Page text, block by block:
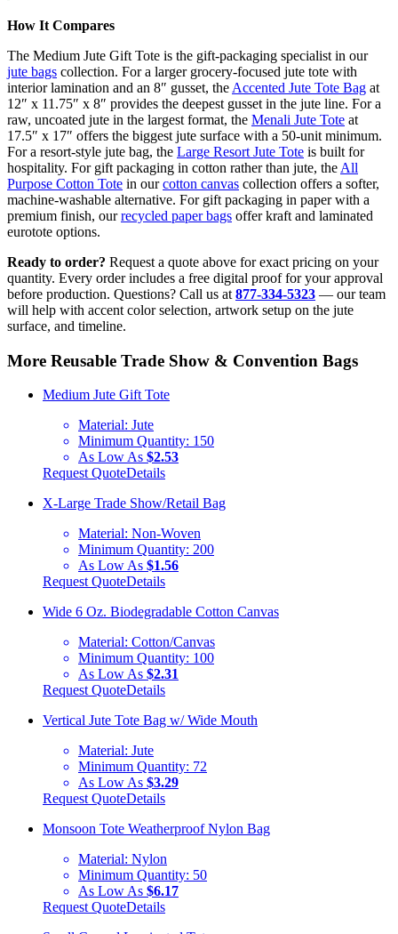
How It Compares
The Medium Jute Gift Tote is the gift-packaging specialist in our
jute bags collection. For a larger grocery-focused jute tote with
interior lamination and an 8″ gusset, the Accented Jute Tote Bag at
12″ x 11.75″ x 8″ provides the deepest gusset in the jute line. For a
raw, uncoated jute in the largest format, the Menali Jute Tote at
17.5″ x 17″ offers the biggest jute surface with a 50-unit minimum.
For a resort-style jute bag, the Large Resort Jute Tote is built for
hospitality. For gift packaging in cotton rather than jute, the All
Purpose Cotton Tote in ourcotton canvas collection offers a softer,
machine-washable alternative. For gift packaging in paper with a
premium finish, ourrecycled paper bags offer kraft and laminated
eurotote options.
Ready to order? Request a quote above for exact pricing on your
quantity. Every order includes a free digital proof for your approval
before production. Questions? Call us at 877-334-5323 — our team
will help with accent color selection, artwork setup on the jute
surface, and timeline.
More Reusable Trade Show & Convention Bags
Medium Jute Gift Tote
Material: Jute
Minimum Quantity: 150
As Low As $2.53
Request QuoteDetails
X-Large Trade Show/Retail Bag
Material: Non-Woven
Minimum Quantity: 200
As Low As $1.56
Request QuoteDetails
Wide 6 Oz. Biodegradable Cotton Canvas
Material: Cotton/Canvas
Minimum Quantity: 100
As Low As $2.31
Request QuoteDetails
Vertical Jute Tote Bag w/ Wide Mouth
Material: Jute
Minimum Quantity: 72
As Low As $3.29
Request QuoteDetails
Monsoon Tote Weatherproof Nylon Bag
Material: Nylon
Minimum Quantity: 50
As Low As $6.17
Request QuoteDetails